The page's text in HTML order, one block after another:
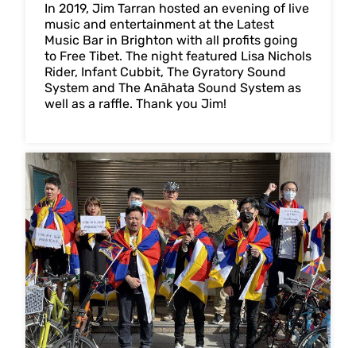
In 2019, Jim Tarran hosted an evening of live
music and entertainment at the Latest
Music Bar in Brighton with all profits going
to Free Tibet. The night featured Lisa Nichols
Rider, Infant Cubbit, The Gyratory Sound
System and The Anāhata Sound System as
well as a raffle. Thank you Jim!